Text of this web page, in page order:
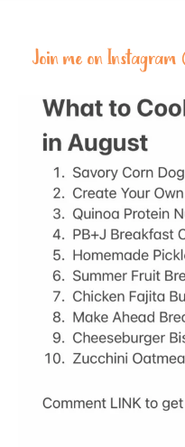
Join me on